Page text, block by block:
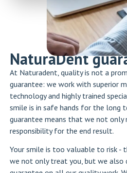
NaturaDent
At Naturadent, quality is not a
guarantee: we work with superior
technology and highly trained
smile is in safe hands for the long
guarantee means that we not only
responsibility for the end result.
Your smile is too valuable to risk -
we not only treat you, but we